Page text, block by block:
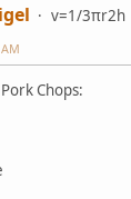
v=1/3πr2h
Chops: